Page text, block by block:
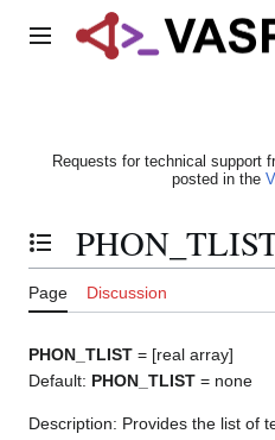
Main menu
Requests for technical support
posted in the
Toggle the table of contents
Page Discussion
PHON_TLIST = [real array]
Default: PHON_TLIST = none
Description: Provides the list of